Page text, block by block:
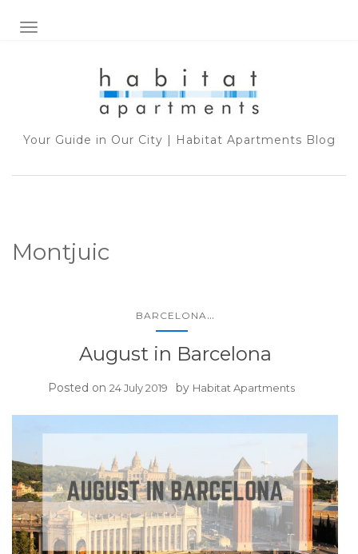
TOGGLE NAVIGATION
Your Guide in Our City | Habitat Apartments Blog
Montjuic
BARCELONA...
August in Barcelona
Posted on 24 July 2019 by Habitat Apartments